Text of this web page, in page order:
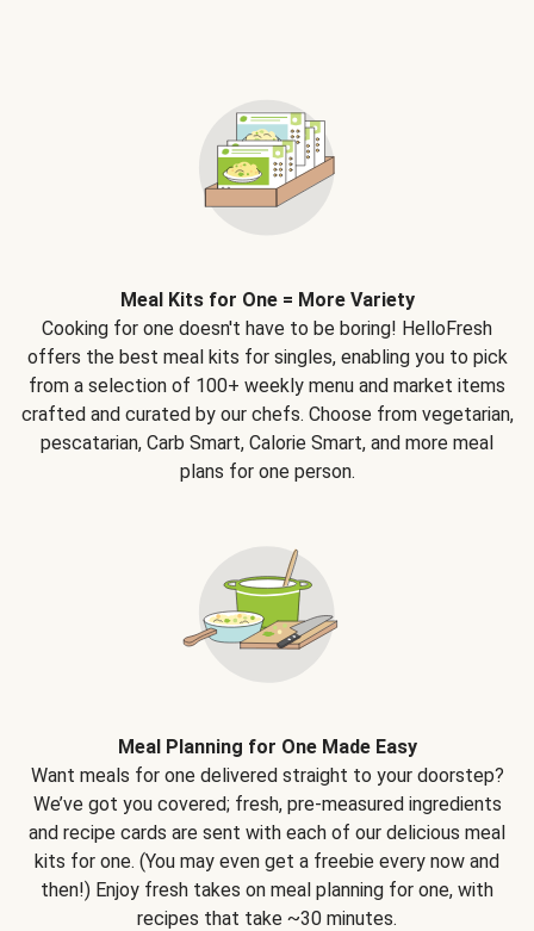
Meal Kits for One = More Variety
Cooking for one doesn't have to be boring! HelloFresh
offers the best meal kits for singles, enabling you to pick
from a selection of 100+ weekly menu and market items
crafted and curated by our chefs. Choose from vegetarian,
pescatarian, Carb Smart, Calorie Smart, and more meal
plans for one person.
Meal Planning for One Made Easy
Want meals for one delivered straight to your doorstep?
We’ve got you covered; fresh, pre-measured ingredients
and recipe cards are sent with each of our delicious meal
kits for one. (You may even get a freebie every now and
then!) Enjoy fresh takes on meal planning for one, with
recipes that take ~30 minutes.